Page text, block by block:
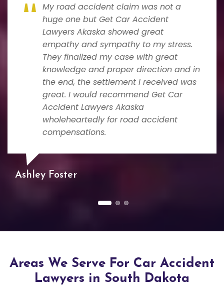
My road accident claim was not a
huge one but Get Car Accident
Lawyers Akaska showed great
empathy and sympathy to my stress.
They finalized my case with great
knowledge and proper direction and in
the end, the settlement I received was
great. I would recommend Get Car
Accident Lawyers Akaska
wholeheartedly for road accident
compensations.
Ashley Foster
Areas We Serve For Car Accident
Lawyers in South Dakota